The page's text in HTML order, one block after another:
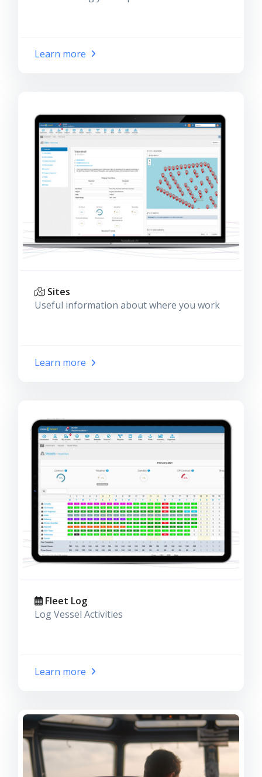
Learn more
Sites
Useful information about where you work
Learn more
Fleet Log
Log Vessel Activities
Learn more